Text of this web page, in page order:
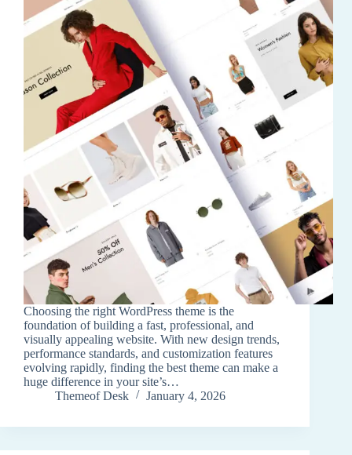
Choosing the right WordPress theme is the
foundation of building a fast, professional, and
visually appealing website. With new design trends,
performance standards, and customization features
evolving rapidly, finding the best theme can make a
huge difference in your site’s…
Themeof Desk
January 4, 2026